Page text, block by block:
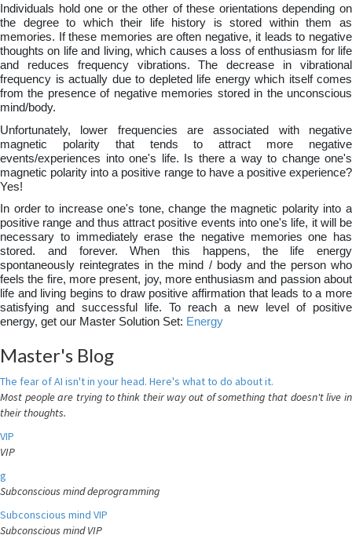
Individuals hold one or the other of these orientations depending on
the degree to which their life history is stored within them as
memories. If these memories are often negative, it leads to negative
thoughts on life and living, which causes a loss of enthusiasm for life
and reduces frequency vibrations. The decrease in vibrational
frequency is actually due to depleted life energy which itself comes
from the presence of negative memories stored in the unconscious
mind/body.
Unfortunately, lower frequencies are associated with negative
magnetic polarity that tends to attract more negative
events/experiences into one's life. Is there a way to change one's
magnetic polarity into a positive range to have a positive experience?
Yes!
In order to increase one's tone, change the magnetic polarity into a
positive range and thus attract positive events into one's life, it will be
necessary to immediately erase the negative memories one has
stored. and forever. When this happens, the life energy
spontaneously reintegrates in the mind / body and the person who
feels the fire, more present, joy, more enthusiasm and passion about
life and living begins to draw positive affirmation that leads to a more
satisfying and successful life. To reach a new level of positive
energy, get our Master Solution Set: Energy
Master's Blog
The fear of AI isn't in your head. Here's what to do about it.
Most people are trying to think their way out of something that doesn't live in
their thoughts.
VIP
VIP
g
Subconscious mind deprogramming
Subconscious mind VIP
Subconscious mind VIP